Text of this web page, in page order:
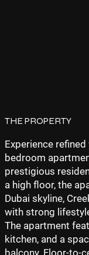
THE PROPERTY
Experience
bedroom
prestigious
a high floor, the
Dubai skyline,
with strong
The apartment
kitchen, and a
balcony. Floor-to-